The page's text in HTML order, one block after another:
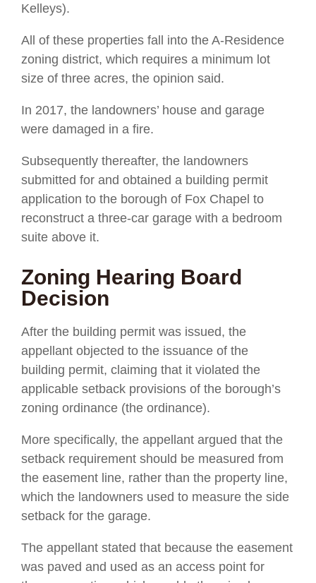
Kelleys).
All of these properties fall into the A-Residence
zoning district, which requires a minimum lot
size of three acres, the opinion said.
In 2017, the landowners’ house and garage
were damaged in a fire.
Subsequently thereafter, the landowners
submitted for and obtained a building permit
application to the borough of Fox Chapel to
reconstruct a three-car garage with a bedroom
suite above it.
Zoning Hearing Board
Decision
After the building permit was issued, the
appellant objected to the issuance of the
building permit, claiming that it violated the
applicable setback provisions of the borough’s
zoning ordinance (the ordinance).
More specifically, the appellant argued that the
setback requirement should be measured from
the easement line, rather than the property line,
which the landowners used to measure the side
setback for the garage.
The appellant stated that because the easement
was paved and used as an access point for